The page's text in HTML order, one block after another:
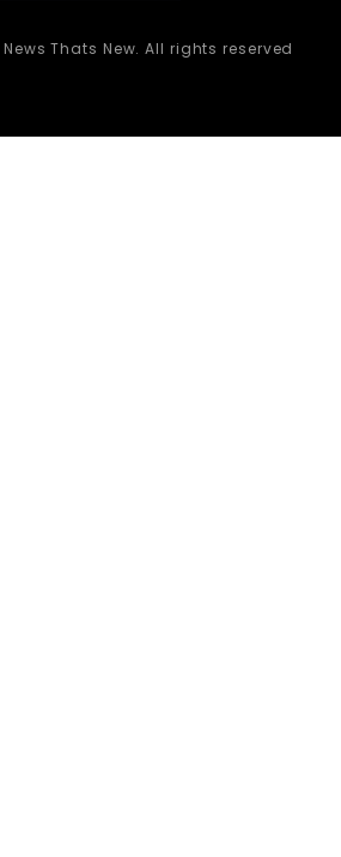
Thats New. All rights reserved